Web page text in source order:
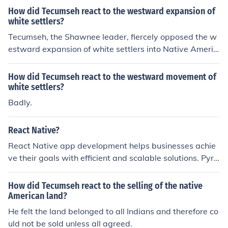
fighting rearguard actions to slow the American advan
ce.
to gather once-hostile (and other) tribes into a single ba
nd that would, with British help and otherwise, found a
n independent nation centered in what would later bec
ome the American state of Indiana. His vision and his lif
e both ended in 1813, when he died in battle against A
2.
How did Tecumseh react to the westward expansion of
white settlers?
Tecumseh, the Shawnee leader, fiercely opposed the w
estward expansion of white settlers into Native Americ
an territories. He sought to unite various tribes to resist
encroachment on their lands, advocating for a confeder
ation of indigenous peoples to defend their rights and w
ay of life. Tecumseh believed that only through unity co
uld Native Americans effectively resist the loss of their
rts culminated in alliances with other tribes and suppor
t from the British during the War of 1812.
How did Tecumseh react to the westward movement of
white settlers?
Badly.
React Native?
React Native app development helps businesses achie
ve their goals with efficient and scalable solutions. Pyra
midions, a trusted React Native app development com
pany in India, delivers high-quality apps tailored to you
r needs, ensuring success in the competitive app marke
t.
How did Tecumseh react to the selling of the native
American land?
He felt the land belonged to all Indians and therefore co
uld not be sold unless all agreed.